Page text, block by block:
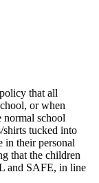
that all
or when
normal school
tucked into
in their personal
that the children
and SAFE, in line